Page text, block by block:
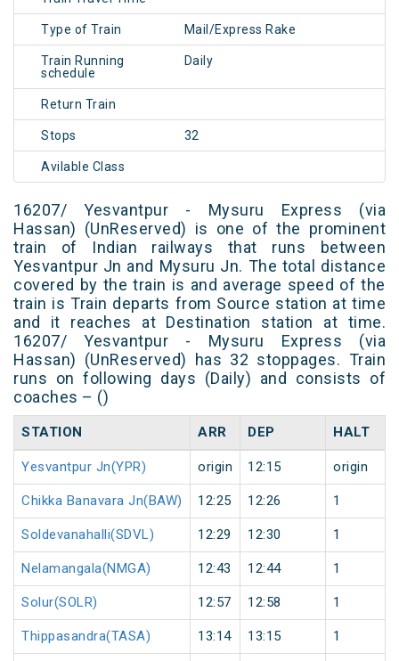
Type of Train Mail/Express Rake
Train Running
schedule
Daily
Return Train
Stops 32
Avilable Class
16207/ Yesvantpur - Mysuru Express (via
Hassan) (UnReserved) is one of the prominent
train of Indian railways that runs between
Yesvantpur Jn and Mysuru Jn. The total distance
covered by the train is and average speed of the
train is Train departs from Source station at time
and it reaches at Destination station at time.
16207/ Yesvantpur - Mysuru Express (via
Hassan) (UnReserved) has 32 stoppages. Train
runs on following days (Daily) and consists of
coaches – ()
STATION ARR DEP HALT
Yesvantpur Jn(YPR) origin 12:15 origin
Chikka Banavara Jn(BAW) 12:25 12:26 1
Soldevanahalli(SDVL) 12:29 12:30 1
Nelamangala(NMGA) 12:43 12:44 1
Solur(SOLR) 12:57 12:58 1
Thippasandra(TASA) 13:14 13:15 1